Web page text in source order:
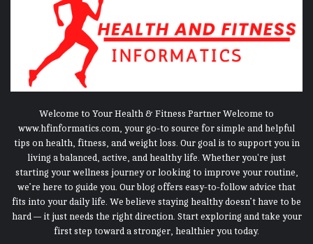
Welcome to Your Health & Fitness Partner Welcome to
www.hfinformatics.com, your go-to source for simple and helpful
tips on health, fitness, and weight loss. Our goal is to support you in
living a balanced, active, and healthy life. Whether you're just
starting your wellness journey or looking to improve your routine,
we’re here to guide you. Our blog offers easy-to-follow advice that
fits into your daily life. We believe staying healthy doesn’t have to be
hard — it just needs the right direction. Start exploring and take your
first step toward a stronger, healthier you today.